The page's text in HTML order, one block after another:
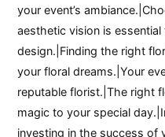
your event’s
aesthetic vision is
design.|Finding the right
your floral dreams.|Your
reputable florist.|The right
magic to your special
investing in the success of